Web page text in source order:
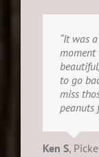
“It was
moment
to go
miss
peanuts
Ken S,